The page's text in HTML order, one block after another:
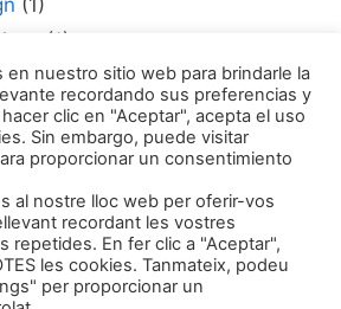
(1)
(1)
Your Work(1)
(1)
en nuestro sitio web para brindarle la
recordando sus preferencias y
clic en "Aceptar", acepta el uso
Sin embargo, puede visitar
proporcionar un consentimiento
al nostre lloc web per oferir-vos
recordant les vostres
repetides. En fer clic a "Aceptar",
les cookies. Tanmateix, podeu
per proporcionar un